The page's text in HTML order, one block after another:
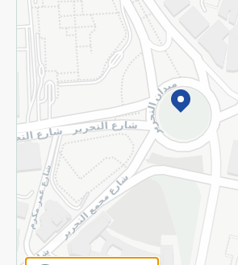
Subscribe to our NewsLetter
©2026 - Spinneys | All Rights Reserved